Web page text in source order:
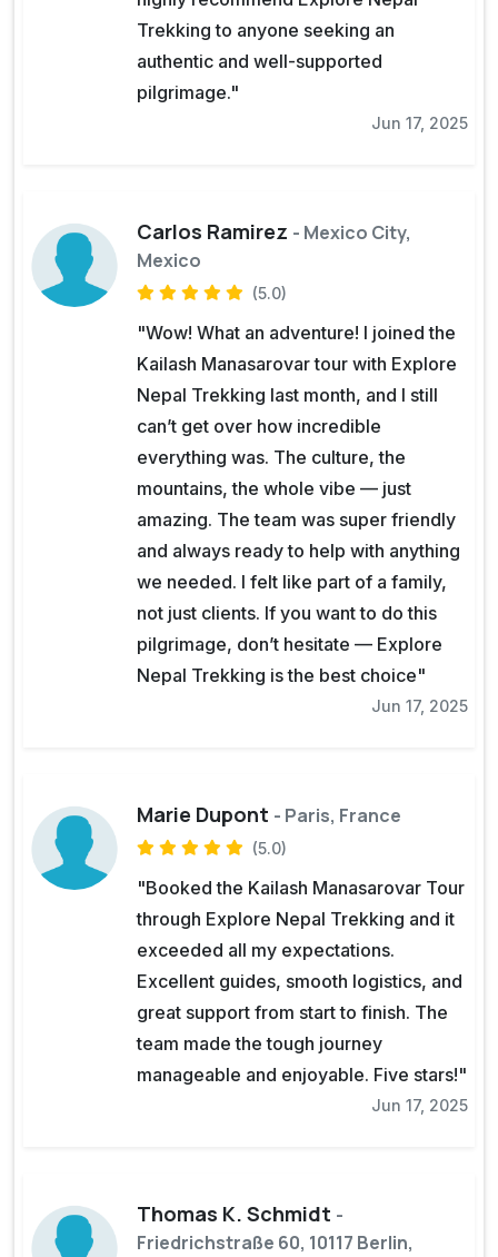
Trekking to anyone seeking an
authentic and well-supported
pilgrimage."
Jun 17, 2025
Carlos Ramirez - Mexico City,
Mexico
(5.0)
"Wow! What an adventure! I joined the
Kailash Manasarovar tour with Explore
Nepal Trekking last month, and I still
can’t get over how incredible
everything was. The culture, the
mountains, the whole vibe — just
amazing. The team was super friendly
and always ready to help with anything
we needed. I felt like part of a family,
not just clients. If you want to do this
pilgrimage, don’t hesitate — Explore
Nepal Trekking is the best choice"
Jun 17, 2025
Marie Dupont - Paris, France
(5.0)
"Booked the Kailash Manasarovar Tour
through Explore Nepal Trekking and it
exceeded all my expectations.
Excellent guides, smooth logistics, and
great support from start to finish. The
team made the tough journey
manageable and enjoyable. Five stars!"
Jun 17, 2025
Thomas K. Schmidt -
Friedrichstraße 60, 10117 Berlin,